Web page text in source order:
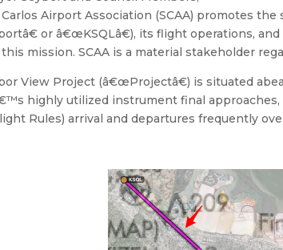
Carlos Airport Association (SCAA) promotes
or â€œKSQLâ€), its flight operations,
mission. SCAA is a material stakeholder
View Project (â€œProjectâ€) is situated
highly utilized instrument final approaches,
Rules) arrival and departures frequently